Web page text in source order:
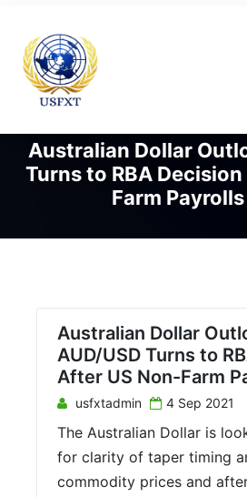
Australian Dollar
Turns to RBA
Farm
Australian Dollar
AUD/USD Turns to
After US Non-Farm
usfxtadmin 4 Sep 2021
The Australian Dollar is
for clarity of taper timing
commodity prices and